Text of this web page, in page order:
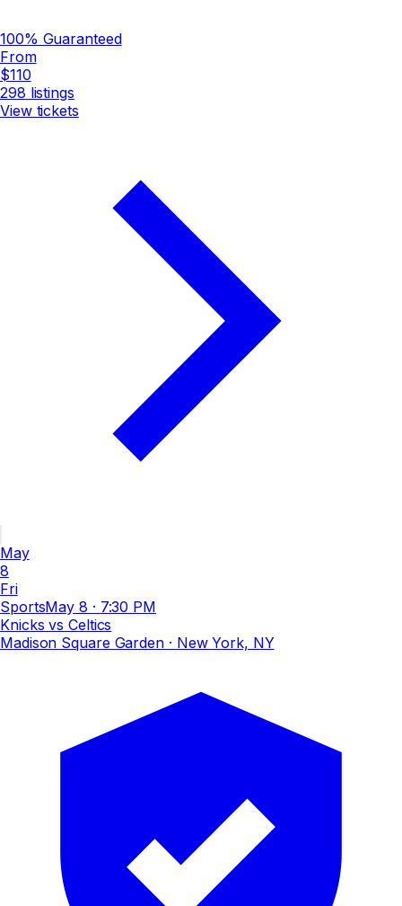
100% Guaranteed
From
$110
298 listings
View tickets
May
8
Fri
SportsMay 8 · 7:30 PM
Knicks vs Celtics
Madison Square Garden· New York, NY